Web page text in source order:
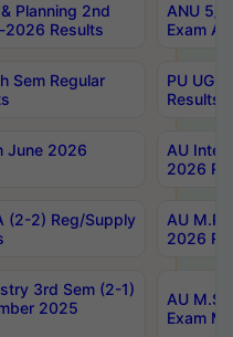
Planning 2nd
2026 Results
ANU 5/
Exam
Sem Regular
PU UG
Results
June 2026
AU
2026
(2-2) Reg/Supply
AU
2026
3rd Sem (2-1)
2025
AU
Exam